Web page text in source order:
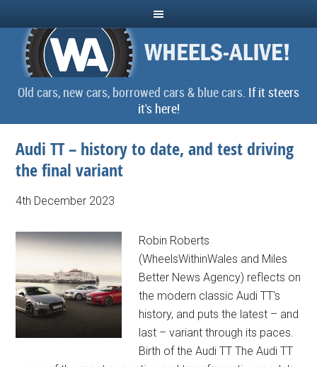
Old cars, new cars, borrowed cars & blue cars. If it steers
it's here!
Audi TT – history to date, and test driving
the final variant
4th December 2023
Robin Roberts
(WheelsWithinWales and Miles
Better News Agency) reflects on
the modern classic Audi TT's
history, and puts the latest – and
last – variant through its paces.
Birth of the Audi TT The Audi TT